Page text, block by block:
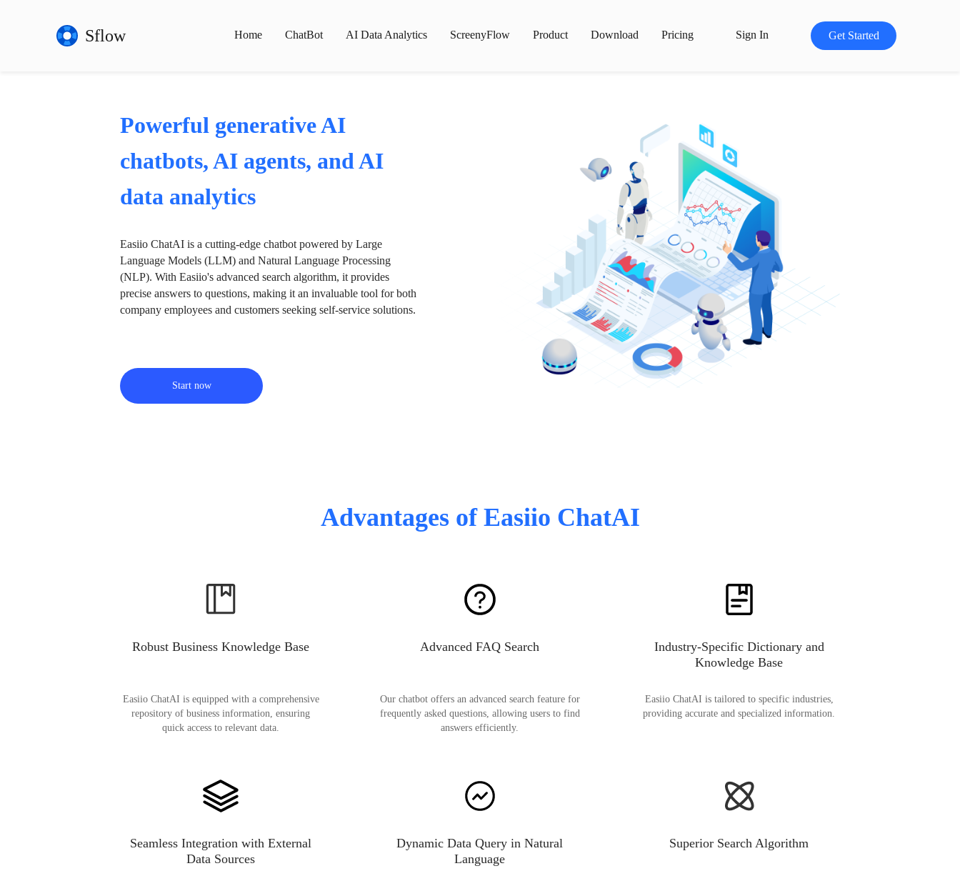
Sflow Home ChatBot AI Data Analytics ScreenyFlow Product Download Pricing Sign In Get Started
Powerful generative AI
chatbots, AI agents, and AI
data analytics
Easiio ChatAI is a cutting-edge chatbot powered by Large
Language Models (LLM) and Natural Language Processing
(NLP). With Easiio's advanced search algorithm, it provides
precise answers to questions, making it an invaluable tool for both
company employees and customers seeking self-service solutions.
Start now
Advantages of Easiio ChatAI
Robust Business Knowledge Base
Easiio ChatAI is equipped with a comprehensive
repository of business information, ensuring
quick access to relevant data.
Advanced FAQ Search
Our chatbot offers an advanced search feature for
frequently asked questions, allowing users to find
answers efficiently.
Industry-Specific Dictionary and
Knowledge Base
Easiio ChatAI is tailored to specific industries,
providing accurate and specialized information.
Seamless Integration with External
Data Sources
Dynamic Data Query in Natural
Language
Superior Search Algorithm